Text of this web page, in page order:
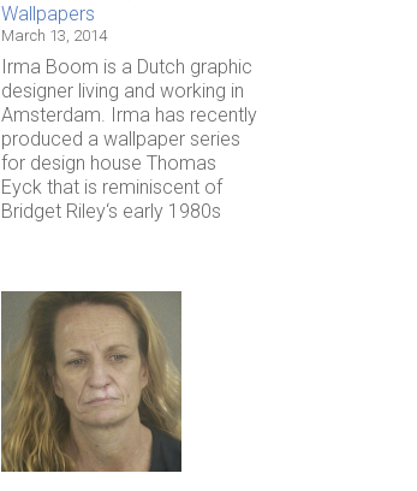
Wallpapers
March 13, 2014
Irma Boom is a Dutch graphic
designer living and working in
Amsterdam. Irma has recently
produced a wallpaper series
for design house Thomas
Eyck that is reminiscent of
Bridget Riley‘s early 1980s